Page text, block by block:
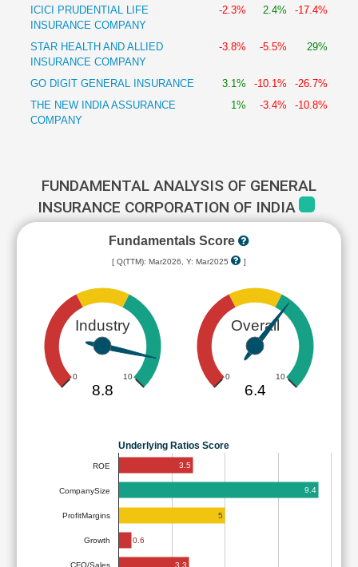
ICICI PRUDENTIAL LIFE
INSURANCE COMPANY
-2.3% 2.4% -17.4%
STAR HEALTH AND ALLIED
INSURANCE COMPANY
-3.8% -5.5% 29%
GO DIGIT GENERAL INSURANCE 3.1% -10.1%
-26.7%
THE NEW INDIA ASSURANCE
COMPANY
1% -3.4% -10.8%
FUNDAMENTAL ANALYSIS OF GENERAL
INSURANCE CORPORATION OF INDIA
Fundamentals Score
[ Q(TTM): Mar2026, Y: Mar2025 ]
Industry
0 10
8.8
Overall
0 10
6.4
Underlying Ratios Score
ROE
CompanySize
ProfitMargins
Growth
3.5
9.4
5
0.6
3.3